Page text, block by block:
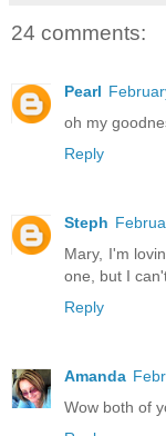
24 comments:
Pearl
oh my
Reply
Steph
Mary, I'm
one, but I
Reply
Amanda
Wow both of